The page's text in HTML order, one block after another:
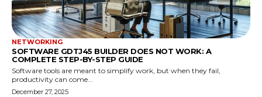
NETWORKING
SOFTWARE GDTJ45 BUILDER DOES NOT WORK: A
COMPLETE STEP-BY-STEP GUIDE
Software tools are meant to simplify work, but when they fail,
productivity can come...
December 27, 2025